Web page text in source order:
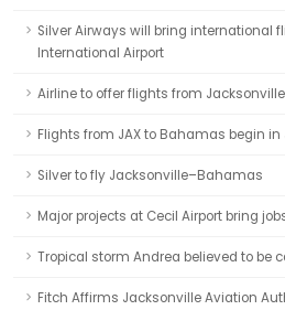
Silver Airways will bring international
International Airport
Airline to offer flights from
Flights from JAX to Bahamas begin in
Silver to fly Jacksonville–Bahamas
Major projects at Cecil Airport bring
Tropical storm Andrea believed to be
Fitch Affirms Jacksonville Aviation